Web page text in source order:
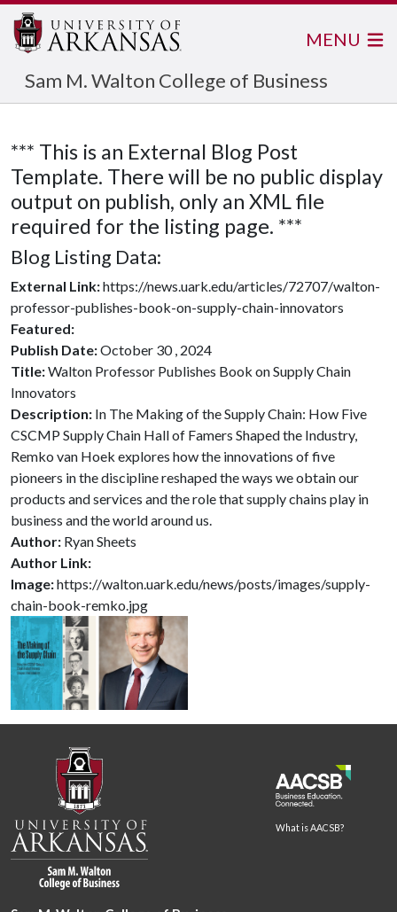
Sam M. Walton College of Business
MENU
*** This is an External Blog Post
Template. There will be no public display
output on publish, only an XML file
required for the listing page. ***
Blog Listing Data:
External Link:https://news.uark.edu/articles/72707/walton-
professor-publishes-book-on-supply-chain-innovators
Featured:
Publish Date:October 30 , 2024
Title:Walton Professor Publishes Book on Supply Chain
Innovators
Description: In The Making of the Supply Chain: How Five
CSCMP Supply Chain Hall of Famers Shaped the Industry,
Remko van Hoek explores how the innovations of five
pioneers in the discipline reshaped the ways we obtain our
products and services and the role that supply chains play in
business and the world around us.
Author: Ryan Sheets
Author Link:
Image:https://walton.uark.edu/news/posts/images/supply-
chain-book-remko.jpg
What is AACSB?